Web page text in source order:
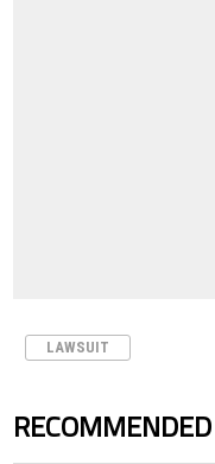
LAWSUIT